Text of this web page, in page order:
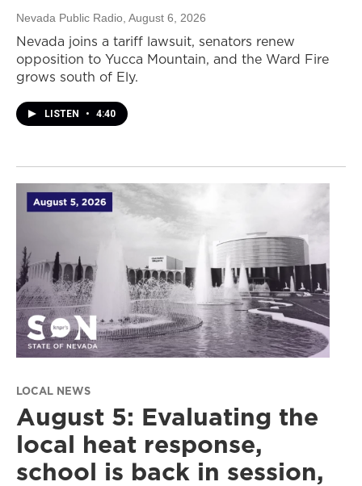
Nevada Public Radio , August 6, 2026
Nevada joins a tariff lawsuit, senators renew
opposition to Yucca Mountain, and the Ward Fire
grows south of Ely.
LISTEN • 4:40
LOCAL NEWS
August 5: Evaluating the
local heat response,
school is back in session,